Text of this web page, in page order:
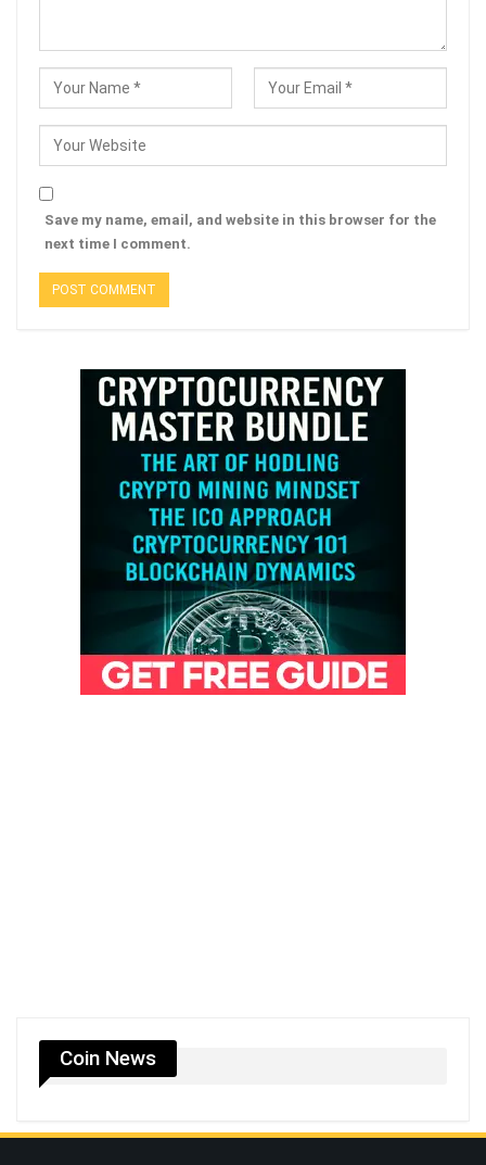
Save my name, email, and website in this browser for the
next time I comment.
Coin News